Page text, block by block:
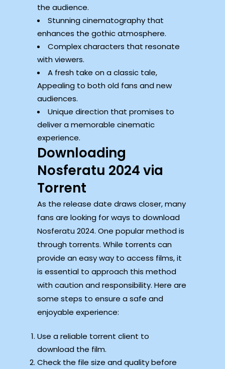
the audience.
Stunning cinematography that
enhances the gothic atmosphere.
Complex characters that resonate
with viewers.
A fresh take on a classic tale,
Appealing to both old fans and new
audiences.
Unique direction that promises to
deliver a memorable cinematic
experience.
Downloading
Nosferatu 2024 via
Torrent
As the release date draws closer, many
fans are looking for ways to download
Nosferatu 2024. One popular method is
through torrents. While torrents can
provide an easy way to access films, it
is essential to approach this method
with caution and responsibility. Here are
some steps to ensure a safe and
enjoyable experience:
Use a reliable torrent client to
download the film.
Check the file size and quality before